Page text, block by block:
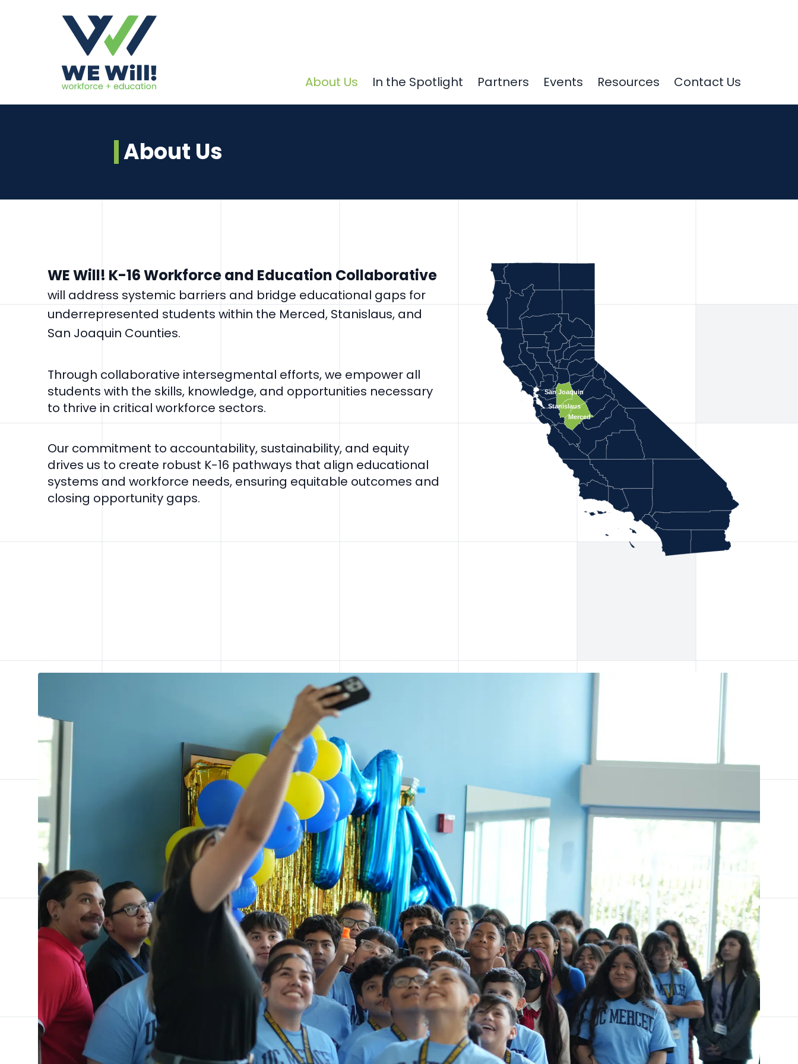
About Us In the Spotlight Partners Events Resources Contact Us
About Us
WE Will! K-16 Workforce and Education Collaborative
will address systemic barriers and bridge educational gaps for
underrepresented students within the Merced, Stanislaus, and
San Joaquin Counties.
Through collaborative intersegmental efforts, we empower all
students with the skills, knowledge, and opportunities necessary
to thrive in critical workforce sectors.
Our commitment to accountability, sustainability, and equity
drives us to create robust K-16 pathways that align educational
systems and workforce needs, ensuring equitable outcomes and
closing opportunity gaps.